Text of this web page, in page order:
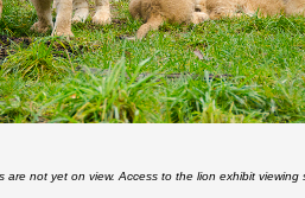
not yet on view. Access to the lion exhibit